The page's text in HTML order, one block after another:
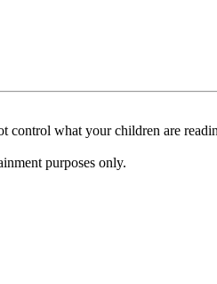
what your children are
purposes only.